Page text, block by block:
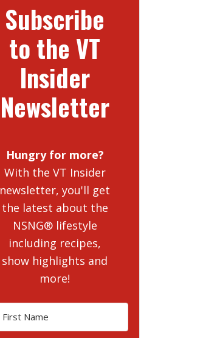
Subscribe
to the VT
Insider
Newsletter
Hungry for more?
With the VT Insider
newsletter, you'll get
the latest about the
NSNG® lifestyle
including recipes,
show highlights and
more!